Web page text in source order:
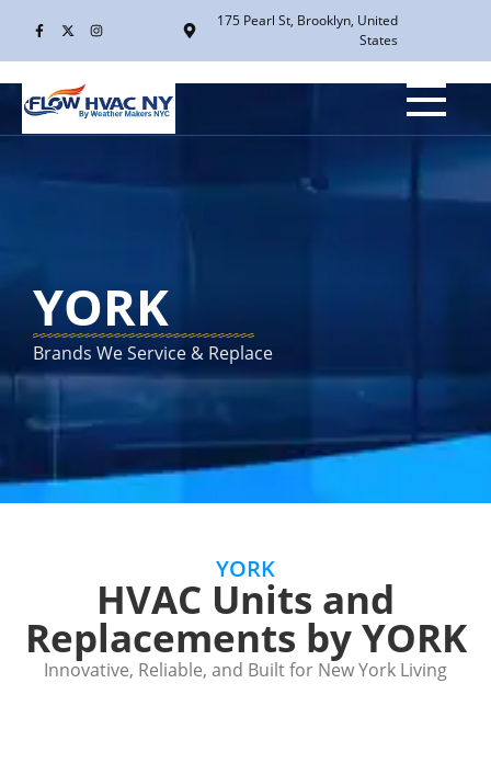
175 Pearl St, Brooklyn, United
States
YORK
Brands We Service & Replace
YORK
HVAC Units and
Replacements by YORK
Innovative, Reliable, and Built for New York Living